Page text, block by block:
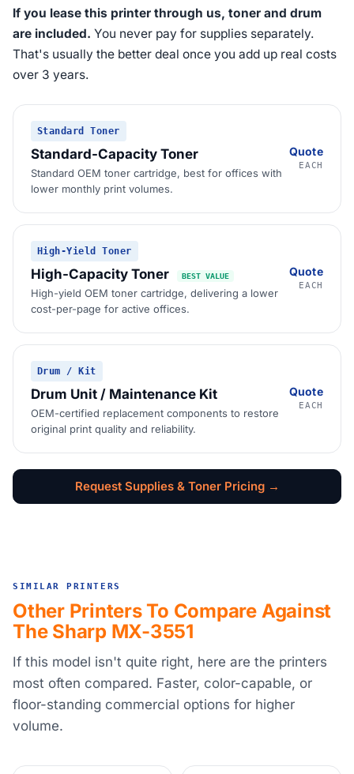
If you lease this printer through us, toner and drum
are included. You never pay for supplies separately.
That's usually the better deal once you add up real costs
over 3 years.
Standard Toner
Standard-Capacity Toner
Standard OEM toner cartridge, best for offices with
lower monthly print volumes.
Quote
EACH
High-Yield Toner
High-Capacity Toner BEST VALUE
High-yield OEM toner cartridge, delivering a lower
cost-per-page for active offices.
Quote
EACH
Drum / Kit
Drum Unit / Maintenance Kit
OEM-certified replacement components to restore
original print quality and reliability.
Quote
EACH
Request Supplies & Toner Pricing →
SIMILAR PRINTERS
Other Printers To Compare Against
The Sharp MX-3551
If this model isn't quite right, here are the printers
most often compared. Faster, color-capable, or
floor-standing commercial options for higher
volume.